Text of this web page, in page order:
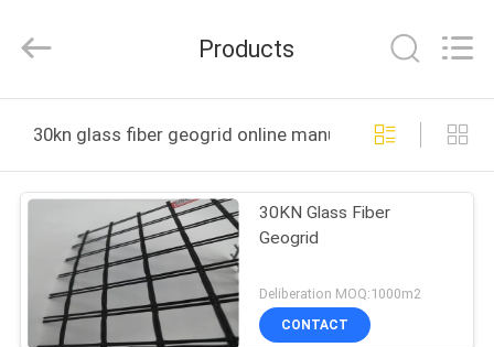
PRODUCTS
VIDEOS
ABOUT
Products
Co.,Ltd.
Reserved.
Products
30kn glass fiber geogrid online manufacture
30KN Glass Fiber
Geogrid
Deliberation MOQ:1000m2
CONTACT